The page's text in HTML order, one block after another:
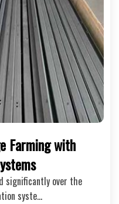
Farming with
significantly over the
syste…